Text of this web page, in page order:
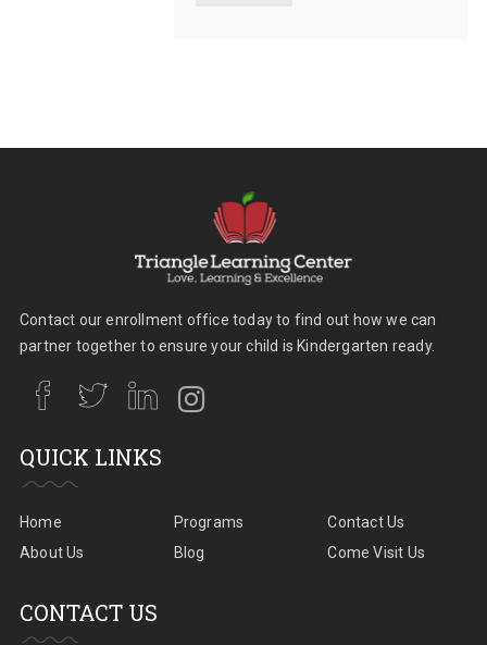
Contact our enrollment office today to find out how we can
partner together to ensure your child is Kindergarten ready.
QUICK LINKS
Home
About Us
Programs
Blog
Contact Us
Come Visit Us
CONTACT US